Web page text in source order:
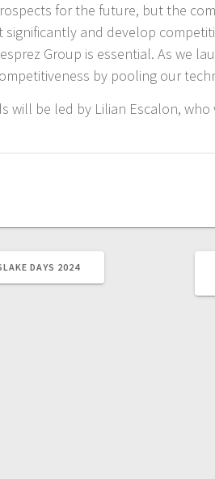
for the future, but the
significantly and develop
Group is essential. As we
by pooling our
will be led by Lilian Escalon, who
DAYS 2024